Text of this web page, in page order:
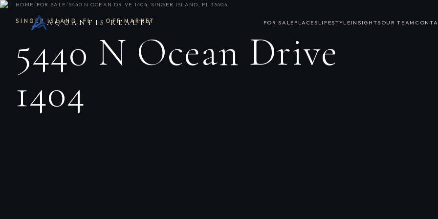
AQUANTIS REALTY FOR SALE PLACES LIFESTYLE INSIGHTS OUR TEAM
HOME/ FOR SALE/5440 N OCEAN DRIVE 1404, SINGER ISLAND, FL 33404
SINGER ISLAND ,FL · OFF MARKET
5440 N Ocean Drive
1404